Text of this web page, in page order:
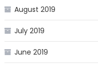
August 2019
July 2019
June 2019